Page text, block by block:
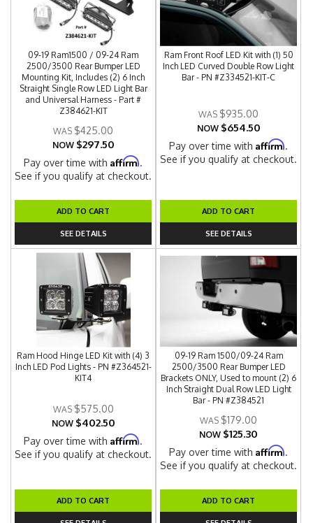
09-19 Ram1500 / 09-24 Ram
2500/3500 Rear Bumper LED
Mounting Kit, Includes (2) 6 Inch
Straight Single Row LED Light Bar
and Universal Harness - Part #
Z384621-KIT
$425.00
NOW $297.50
Pay over time withAffirm.
See if you qualify at checkout.
ADD TO CART
SEE DETAILS
Ram Front Roof LED Kit with (1) 50
Inch LED Curved Double Row Light
Bar - PN #Z334521-KIT-C
$935.00
NOW $654.50
Pay over time withAffirm.
See if you qualify at checkout.
ADD TO CART
SEE DETAILS
Ram Hood Hinge LED Kit with (4) 3
Inch LED Pod Lights - PN #Z364521-
KIT4
$575.00
NOW $402.50
Pay over time withAffirm.
See if you qualify at checkout.
ADD TO CART
09-19 Ram 1500/09-24 Ram
2500/3500 Rear Bumper LED
Brackets ONLY, Used to mount (2) 6
Inch Straight Dual Row LED Light
Bar - PN #Z384521
$179.00
NOW $125.30
Pay over time withAffirm.
See if you qualify at checkout.
ADD TO CART